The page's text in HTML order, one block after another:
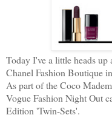
Today I've a little heads up
Chanel Fashion Boutique
As part of the Coco
Vogue Fashion Night Out
Edition 'Twin-Sets'.